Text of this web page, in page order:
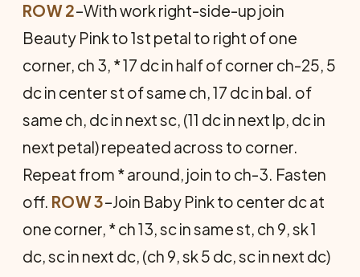
ROW 2–With work right-side-up join
Beauty Pink to 1st petal to right of one
corner, ch 3, * 17 dc in half of corner ch-25, 5
dc in center st of same ch, 17 dc in bal. of
same ch, dc in next sc, (11 dc in next lp, dc in
next petal) repeated across to corner.
Repeat from * around, join to ch-3. Fasten
off. ROW 3–Join Baby Pink to center dc at
one corner, * ch 13, sc in same st, ch 9, sk 1
dc, sc in next dc, (ch 9, sk 5 dc, sc in next dc)